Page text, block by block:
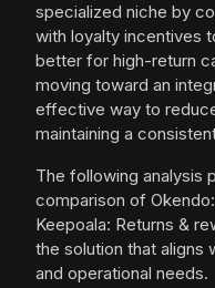
specialized niche by
with loyalty incentives
better for high-return
moving toward an
effective way to
maintaining a
The following analysis
comparison of
Keepoala: Returns &
the solution that aligns
and operational needs.